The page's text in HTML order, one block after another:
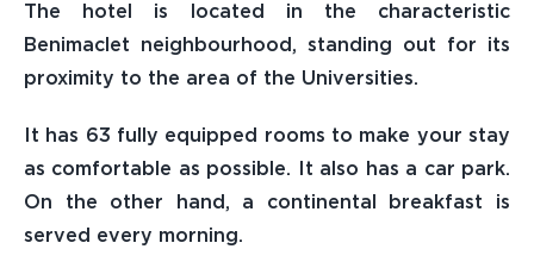
The hotel is located in the characteristic
Benimaclet neighbourhood, standing out for its
proximity to the area of the Universities.
It has 63 fully equipped rooms to make your stay
as comfortable as possible. It also has a car park.
On the other hand, a continental breakfast is
served every morning.